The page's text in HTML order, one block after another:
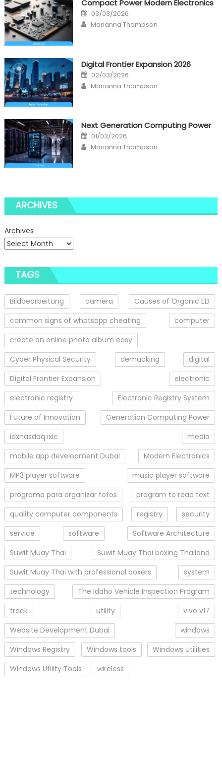
Compact Power Modern Electronics
Posted
on
03/03/2026
Author
Marianna Thompson
Digital Frontier Expansion 2026
Posted
on
02/03/2026
Author
Marianna Thompson
Next Generation Computing Power
Posted
on
01/03/2026
Author
Marianna Thompson
ARCHIVES
Archives
TAGS
Bildbearbeitung camera
Causes of Organic ED
common signs of whatsapp cheating
computer
create an online photo album easy
Cyber Physical Security
demucking
digital
Digital Frontier Expansion
electronic
electronic registry
Electronic Registry System
Future of Innovation
Generation Computing Power
idxnasdaq ixic
media
mobile app development Dubai
Modern Electronics
MP3 player software
music player software
programa para organizar fotos
program to read text
quality computer components
registry
security
service
software
Software Architecture
Suwit Muay Thai
Suwit Muay Thai boxing Thailand
Suwit Muay Thai with professional boxers
system
technology
The Idaho Vehicle Inspection Program
track
utility
vivo v17
Website Development Dubai
windows
Windows Registry
Windows tools
Windows utilities
Windows Utility Tools
wireless